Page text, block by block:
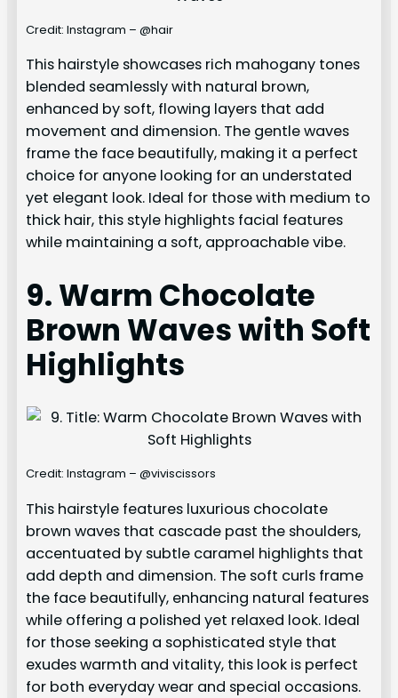
Credit: Instagram – @hair
This hairstyle showcases rich mahogany tones
blended seamlessly with natural brown,
enhanced by soft, flowing layers that add
movement and dimension. The gentle waves
frame the face beautifully, making it a perfect
choice for anyone looking for an understated
yet elegant look. Ideal for those with medium to
thick hair, this style highlights facial features
while maintaining a soft, approachable vibe.
9. Warm Chocolate
Brown Waves with Soft
Highlights
Credit: Instagram – @viviscissors
This hairstyle features luxurious chocolate
brown waves that cascade past the shoulders,
accentuated by subtle caramel highlights that
add depth and dimension. The soft curls frame
the face beautifully, enhancing natural features
while offering a polished yet relaxed look. Ideal
for those seeking a sophisticated style that
exudes warmth and vitality, this look is perfect
for both everyday wear and special occasions.